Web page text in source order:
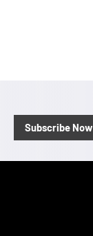
Subscribe Now